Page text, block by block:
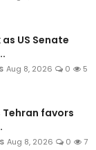
US Senate
Aug 8, 2026 0 5
favors
Aug 8, 2026 0 7